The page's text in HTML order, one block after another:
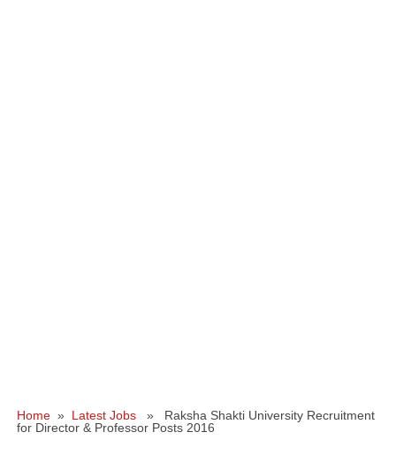
Home » Latest Jobs » Raksha Shakti University Recruitment
for Director & Professor Posts 2016